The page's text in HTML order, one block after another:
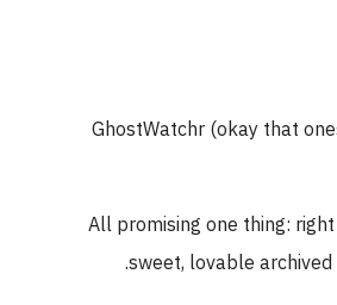
GhostWatchr (okay that
All promising one thing:
sweet, lovable